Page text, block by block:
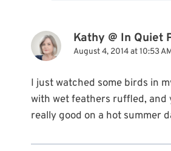
Kathy @ In Quiet
August 4, 2014 at 10:53
I just watched some birds in
with wet feathers ruffled, and
really good on a hot summer